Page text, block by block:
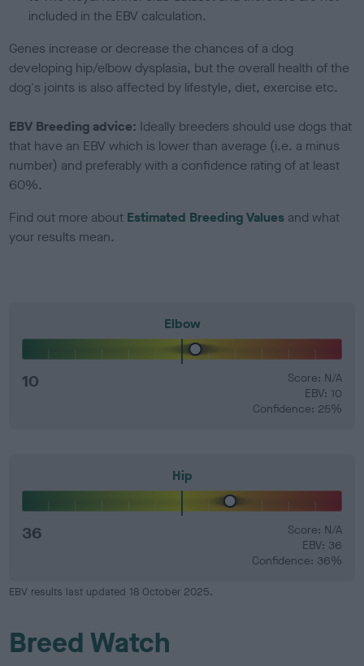
included in the EBV calculation.
Genes increase or decrease the chances of a dog
developing hip/elbow dysplasia, but the overall health of the
dog's joints is also affected by lifestyle, diet, exercise etc.
EBV Breeding advice: Ideally breeders should use dogs that
that have an EBV which is lower than average (i.e. a minus
number) and preferably with a confidence rating of at least
60%.
Find out more about Estimated Breeding Values and what
your results mean.
Elbow
10
Score: N/A
EBV: 10
Confidence: 25%
Hip
36
Score: N/A
EBV: 36
Confidence: 36%
EBV results last updated 18 October 2025.
Breed Watch